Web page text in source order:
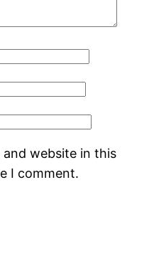
and website in this
I comment.